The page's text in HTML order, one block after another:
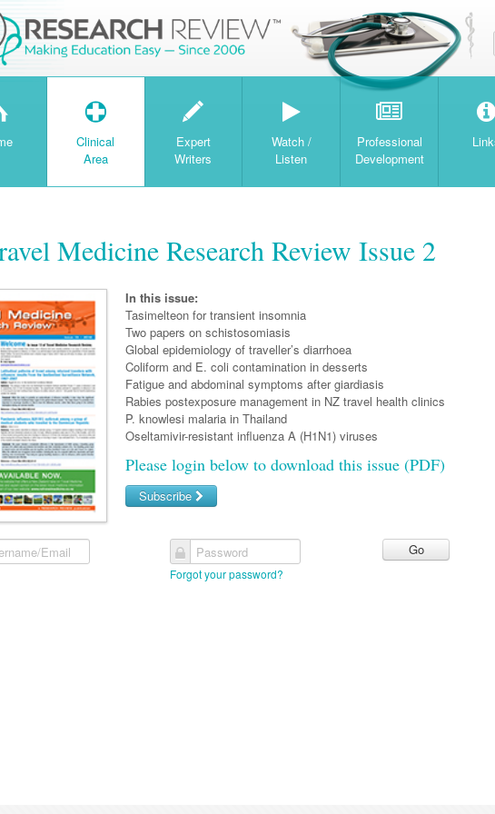
T
Clinical
Area
W
Expert
Writers
Watch /
Listen
Professional
Development
Medicine Research Review Issue 2
In this issue:
Tasimelteon for transient insomnia
Two papers on schistosomiasis
Global epidemiology of traveller’s diarrhoea
Coliform and E. coli contamination in desserts
Fatigue and abdominal symptoms after giardiasis
Rabies postexposure management in NZ travel health clinics
P. knowlesi malaria in Thailand
Oseltamivir-resistant influenza A (H1N1) viruses
Please login below to download this issue (PDF)
Subscribe
Email Password
Forgot your password?